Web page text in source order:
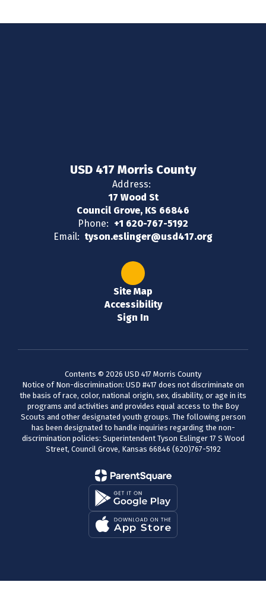
USD 417 Morris County
Address:
17 Wood St
Council Grove, KS 66846
Phone: +1 620-767-5192
Email: tyson.eslinger@usd417.org
Site Map
Accessibility
Sign In
Contents © 2026 USD 417 Morris County
Notice of Non-discrimination: USD #417 does not discriminate on
the basis of race, color, national origin, sex, disability, or age in its
programs and activities and provides equal access to the Boy
Scouts and other designated youth groups. The following person
has been designated to handle inquiries regarding the non-
discrimination policies: Superintendent Tyson Eslinger 17 S Wood
Street, Council Grove, Kansas 66846 (620)767-5192